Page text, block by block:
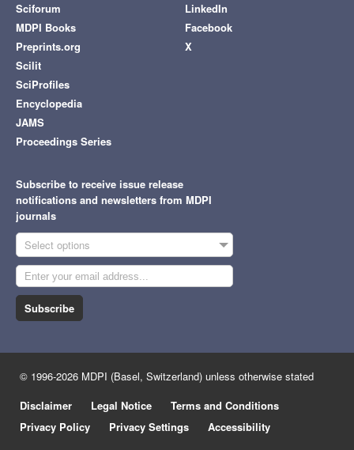
Sciforum
MDPI Books
Preprints.org
Scilit
SciProfiles
Encyclopedia
JAMS
Proceedings Series
LinkedIn
Facebook
X
Subscribe to receive issue release
notifications and newsletters from MDPI
journals
Select options
Subscribe
© 1996-2026 MDPI (Basel, Switzerland) unless otherwise stated
Disclaimer
Legal Notice
Terms and Conditions
Privacy Policy
Privacy Settings Accessibility